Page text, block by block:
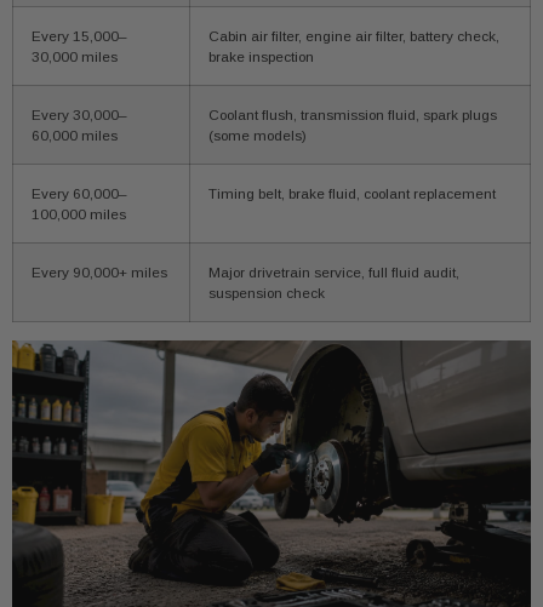
Every 15,000–
30,000 miles
Cabin air filter, engine air filter, battery check,
brake inspection
Every 30,000–
60,000 miles
Coolant flush, transmission fluid, spark plugs
(some models)
Every 60,000–
100,000 miles
Timing belt, brake fluid, coolant replacement
Every 90,000+ miles
Major drivetrain service, full fluid audit,
suspension check